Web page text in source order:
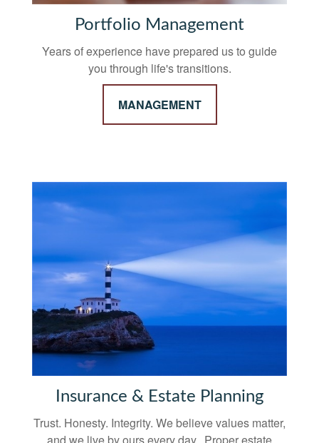
Portfolio Management
Years of experience have prepared us to guide
you through life's transitions.
MANAGEMENT
Insurance & Estate Planning
Trust. Honesty. Integrity. We believe values matter,